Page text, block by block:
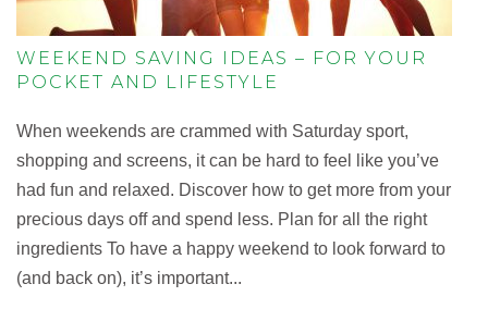
WEEKEND SAVING IDEAS – FOR YOUR
POCKET AND LIFESTYLE
When weekends are crammed with Saturday sport,
shopping and screens, it can be hard to feel like you’ve
had fun and relaxed. Discover how to get more from your
precious days off and spend less. Plan for all the right
ingredients To have a happy weekend to look forward to
(and back on), it’s important...